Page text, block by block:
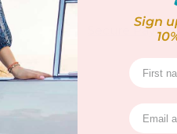
Secure
Sign